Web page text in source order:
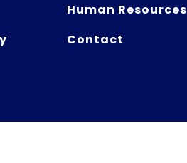
Human Resources
Contact